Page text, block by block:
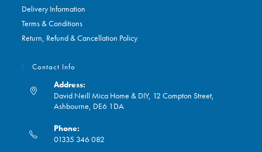
Delivery Information
Terms & Conditions
Return, Refund & Cancellation Policy
Contact Info
Address:
David Neill Mica Home & DIY, 12 Compton Street,
Ashbourne, DE6 1DA
Phone:
01335 346 082